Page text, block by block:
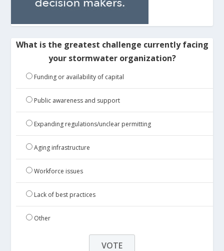
What is the greatest challenge currently facing
your stormwater organization?
Funding or availability of capital
Public awareness and support
Expanding regulations/unclear permitting
Aging infrastructure
Workforce issues
Lack of best practices
Other